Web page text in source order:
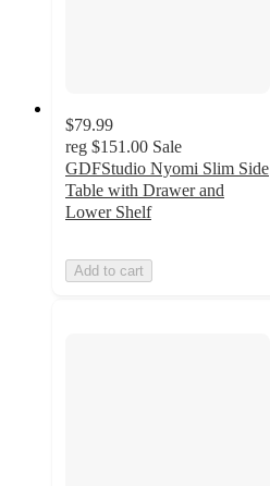
$79.99
reg $151.00 Sale
GDFStudio Nyomi Slim Side
Table with Drawer and
Lower Shelf
Add to cart